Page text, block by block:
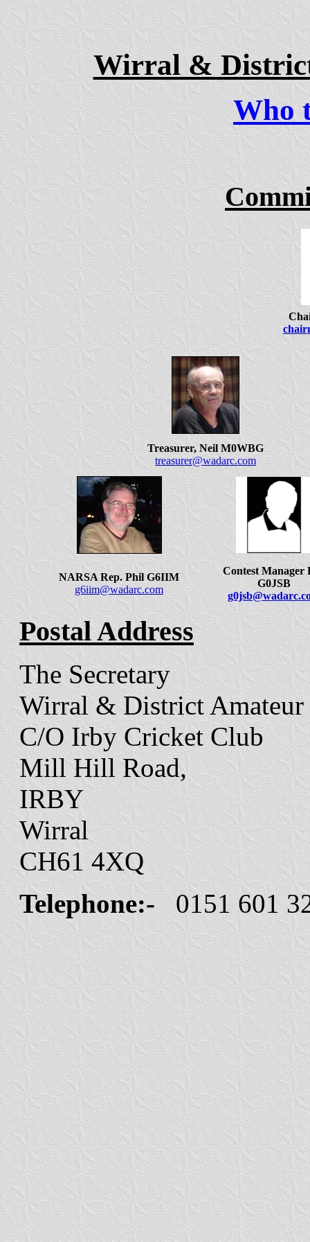
Wirral &
Who
Treasurer, Neil M0WBG
treasurer@wadarc.com
NARSA Rep. Phil G6IIM
g6iim@wadarc.com
Contest Manager
G0JSB
Postal Address
The Secretary
Wirral & District Amateur
C/O Irby Cricket Club
Mill Hill Road,
IRBY
Wirral
CH61 4XQ
Telephone:- 0151 601